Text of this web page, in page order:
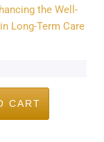
the Well-
Long-Term Care
CART